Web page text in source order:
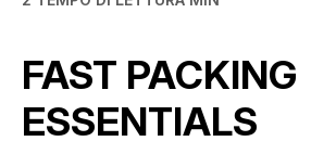
FAST PACKING
ESSENTIALS